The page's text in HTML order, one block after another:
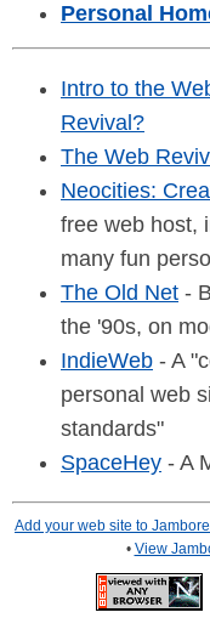
Personal
Intro to the
Revival?
The Web
Neocities:
free web host,
many fun
The Old Net -
the '90s, on
IndieWeb - A
personal web
standards"
SpaceHey - A
Add your web site to
• View